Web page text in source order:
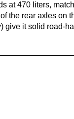
at 470 liters,
the rear axles on
give it solid road-